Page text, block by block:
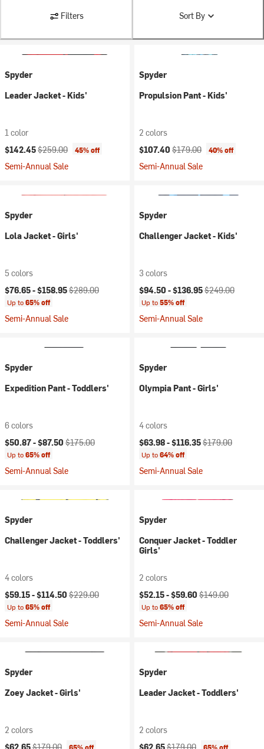
Filters Sort By
Spyder
Leader Jacket - Kids'
1 color
Current price:
$142.45Original price:
$259.00 45% off
Semi-Annual Sale
Spyder
Propulsion Pant - Kids'
2 colors
Current price:
$107.40 Original price:
$179.00 40% off
Semi-Annual Sale
Spyder
Lola Jacket - Girls'
5 colors
Current price:
$76.65 -$158.95Original price:
$289.00
Up to65% off
Semi-Annual Sale
Spyder
Challenger Jacket - Kids'
3 colors
Current price:
$94.50 -$136.95Original price:
$249.00
Up to55% off
Semi-Annual Sale
Spyder
Expedition Pant - Toddlers'
6 colors
Current price:
$50.87 -$87.50 Original price:
$175.00
Up to65% off
Semi-Annual Sale
Spyder
Olympia Pant - Girls'
4 colors
Current price:
$63.98 -$116.35Original price:
$179.00
Up to64% off
Semi-Annual Sale
Spyder
Challenger Jacket - Toddlers'
4 colors
Current price:
$59.15 -$114.50 Original price:
$229.00
Up to65% off
Semi-Annual Sale
Spyder
Conquer Jacket - Toddler
Girls'
2 colors
Current price:
$52.15 -$59.60 Original price:
$149.00
Up to65% off
Semi-Annual Sale
Spyder
Zoey Jacket - Girls'
2 colors
Current price:Original price:
Spyder
Leader Jacket - Toddlers'
2 colors
Current price:Original price: